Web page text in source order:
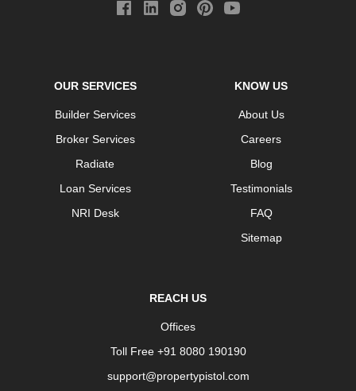
OUR SERVICES
Builder Services
Broker Services
Radiate
Loan Services
NRI Desk
KNOW US
About Us
Careers
Blog
Testimonials
FAQ
Sitemap
REACH US
Offices
Toll Free +91 8080 190190
support@propertypistol.com